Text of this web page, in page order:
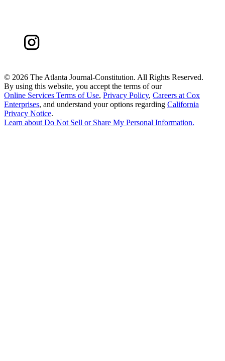
© 2026 The Atlanta Journal-Constitution. All Rights Reserved.
By using this website, you accept the terms of our
Online Services Terms of Use, Privacy Policy, Careers at Cox
Enterprises, and understand your options regarding California
Privacy Notice.
Learn about Do Not Sell or Share My Personal Information.